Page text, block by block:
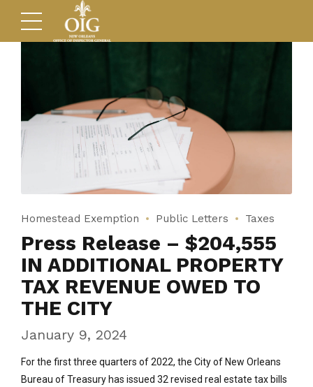
Homestead Exemption Public Letters Taxes
Press Release – $204,555
IN ADDITIONAL PROPERTY
TAX REVENUE OWED TO
THE CITY
January 9, 2024
For the first three quarters of 2022, the City of New Orleans
Bureau of Treasury has issued 32 revised real estate tax bills